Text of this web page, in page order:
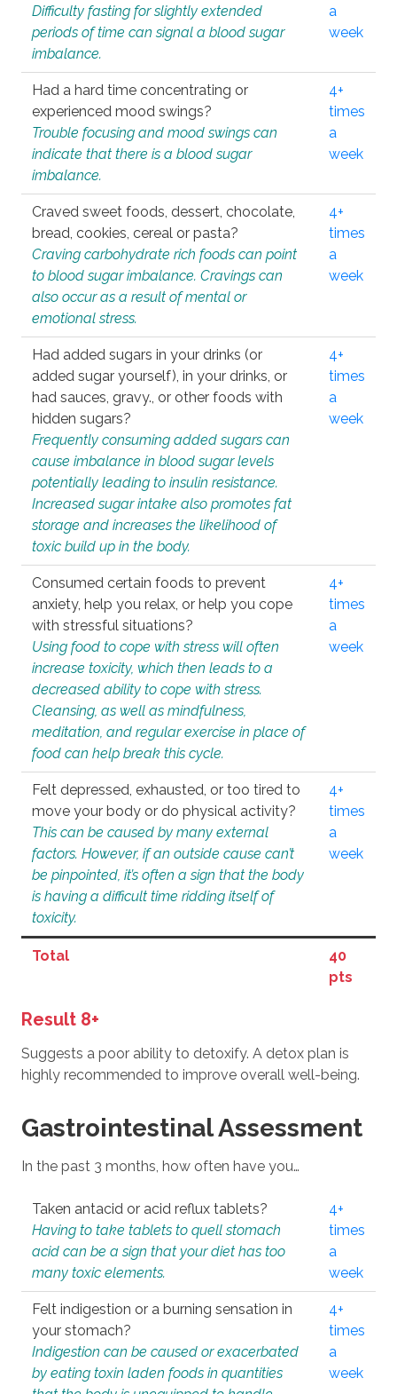
Difficulty fasting for slightly extended
periods of time can signal a blood sugar
imbalance.
a
week
Had a hard time concentrating or
experienced mood swings?
Trouble focusing and mood swings can
indicate that there is a blood sugar
imbalance.
4+
times
a
week
Craved sweet foods, dessert, chocolate,
bread, cookies, cereal or pasta?
Craving carbohydrate rich foods can point
to blood sugar imbalance. Cravings can
also occur as a result of mental or
emotional stress.
4+
times
a
week
Had added sugars in your drinks (or
added sugar yourself), in your drinks, or
had sauces, gravy., or other foods with
hidden sugars?
Frequently consuming added sugars can
cause imbalance in blood sugar levels
potentially leading to insulin resistance.
Increased sugar intake also promotes fat
storage and increases the likelihood of
toxic build up in the body.
4+
times
a
week
Consumed certain foods to prevent
anxiety, help you relax, or help you cope
with stressful situations?
Using food to cope with stress will often
increase toxicity, which then leads to a
decreased ability to cope with stress.
Cleansing, as well as mindfulness,
meditation, and regular exercise in place of
food can help break this cycle.
4+
times
a
week
Felt depressed, exhausted, or too tired to
move your body or do physical activity?
This can be caused by many external
factors. However, if an outside cause can’t
be pinpointed, it’s often a sign that the body
is having a difficult time ridding itself of
toxicity.
4+
times
a
week
Total
40
pts
Result 8+
Suggests a poor ability to detoxify. A detox plan is
highly recommended to improve overall well-being.
Gastrointestinal Assessment
In the past 3 months, how often have you…
Taken antacid or acid reflux tablets?
Having to take tablets to quell stomach
acid can be a sign that your diet has too
many toxic elements.
4+
times
a
week
Felt indigestion or a burning sensation in
your stomach?
Indigestion can be caused or exacerbated
by eating toxin laden foods in quantities
4+
times
a
week